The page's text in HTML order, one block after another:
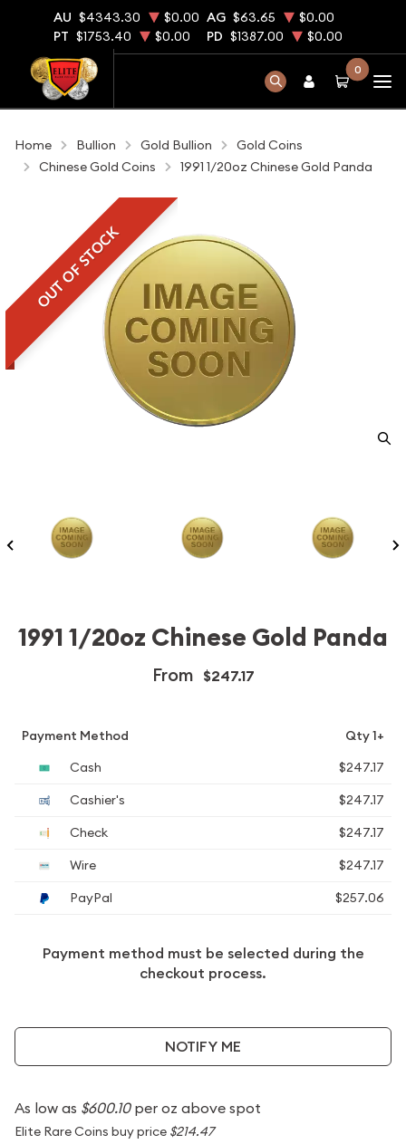
AU $4343.30 $0.00 AG $63.65
$0.00
PT $1753.40 $0.00 PD $1387.00 $0.00
0
Home Bullion Gold Bullion
Gold Coins
Chinese Gold Coins
1991 1/20oz Chinese Gold Panda
OUT OF STOCK
1991 1/20oz Chinese Gold Panda
From $247.17
Payment Method
Qty 1+
Cash
$247.17
Cashier's
$247.17
Check
$247.17
Wire
$247.17
PayPal
$257.06
Payment method must be selected during the
checkout process.
NOTIFY ME
As low as $600.10per oz above spot
Elite Rare Coins buy price $214.47